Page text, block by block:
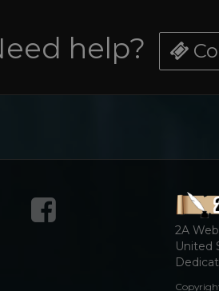
help?
2A
United